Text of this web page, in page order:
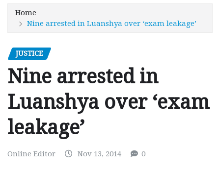
Home
Nine arrested in Luanshya over ‘exam leakage’
JUSTICE
Nine arrested in
Luanshya over ‘exam
leakage’
Online Editor Nov 13, 2014 0